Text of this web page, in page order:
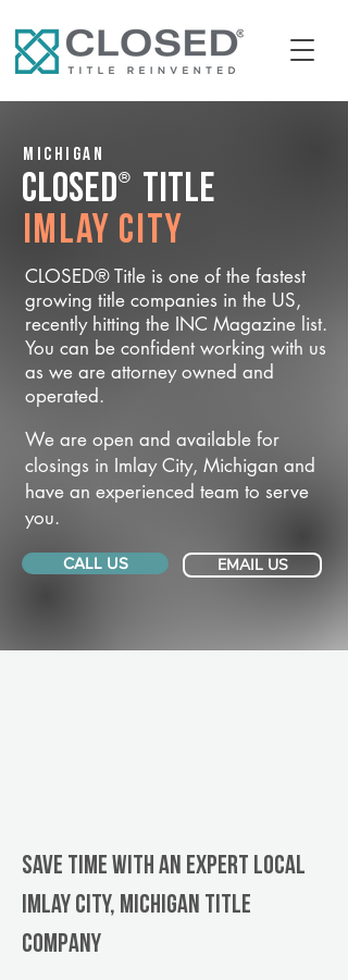
Michigan
CLOSED® Title
Imlay City
CLOSED® Title is one of the fastest
growing title companies in the US,
recently hitting the INC Magazine list.
You can be confident working with us
as we are attorney owned and
operated.
We are open and available for
closings in Imlay City, Michigan and
have an experienced team to serve
you.
CALL US EMAIL US
Save Time With An Expert Local
Imlay City, Michigan title
company